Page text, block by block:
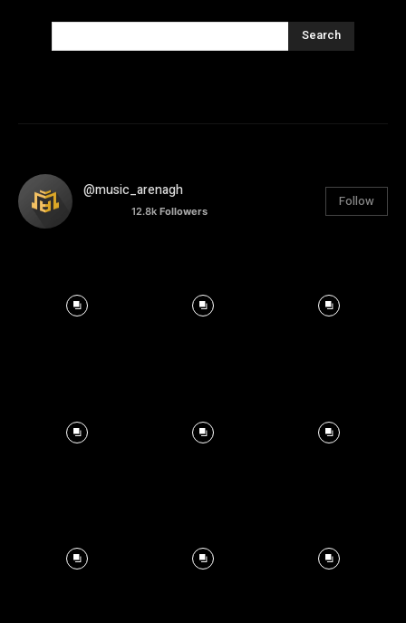
Search
@music_arenagh
12.8k Followers
Follow